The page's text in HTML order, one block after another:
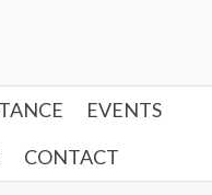
EVENTS
CONTACT